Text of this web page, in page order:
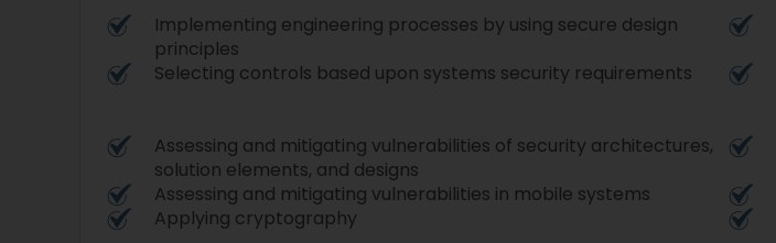
Implementing engineering processes by using secure design
principles
Selecting controls based upon systems security requirements
Assessing and mitigating vulnerabilities of security architectures,
solution elements, and designs
Assessing and mitigating vulnerabilities in mobile systems
Applying cryptography